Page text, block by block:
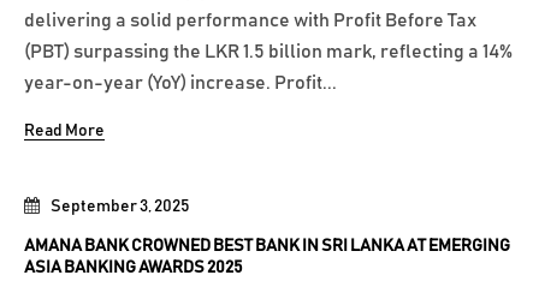
September 3, 2025
AMANA BANK CROWNED BEST BANK IN SRI LANKA AT EMERGING
ASIA BANKING AWARDS 2025
delivering a solid performance with Profit Before Tax
(PBT) surpassing the LKR 1.5 billion mark, reflecting a 14%
year-on-year (YoY) increase. Profit...
Read More